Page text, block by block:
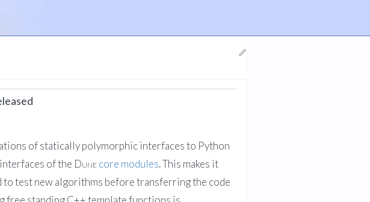
of statically polymorphic interfaces to Python
of the Dunecore modules. This makes it
to test new algorithms before transferring the code